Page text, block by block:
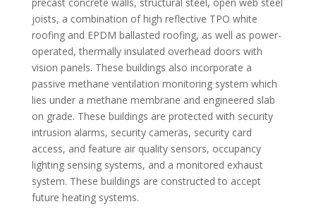
joists, a combination of high reflective TPO white
roofing and EPDM ballasted roofing, as well as power-
operated, thermally insulated overhead doors with
vision panels. These buildings also incorporate a
passive methane ventilation monitoring system which
lies under a methane membrane and engineered slab
on grade. These buildings are protected with security
intrusion alarms, security cameras, security card
access, and feature air quality sensors, occupancy
lighting sensing systems, and a monitored exhaust
system. These buildings are constructed to accept
future heating systems.